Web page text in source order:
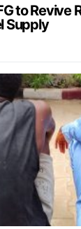
to Revive
Supply